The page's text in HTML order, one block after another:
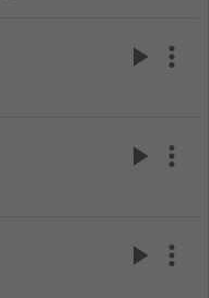
play_arrow more_vert
play_arrow more_vert
play_arrow more_vert